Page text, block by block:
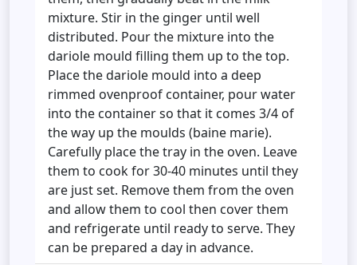
mixture. Stir in the ginger until well
distributed. Pour the mixture into the
dariole mould filling them up to the top.
Place the dariole mould into a deep
rimmed ovenproof container, pour water
into the container so that it comes 3/4 of
the way up the moulds (baine marie).
Carefully place the tray in the oven. Leave
them to cook for 30-40 minutes until they
are just set. Remove them from the oven
and allow them to cool then cover them
and refrigerate until ready to serve. They
can be prepared a day in advance.